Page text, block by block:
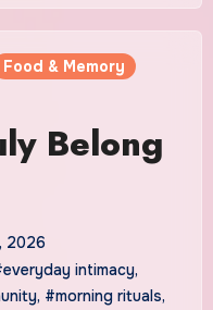
Food & Memory
Belong
2026
intimacy,
, #morning rituals,